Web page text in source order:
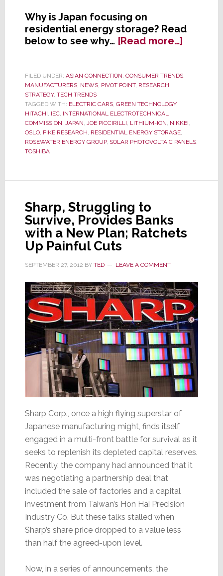
Why is Japan focusing on
residential energy storage? Read
below to see why… [Read more…]about
Japan
to
for
Energy
FILED UNDER: ASIAN CONNECTION CONSUMER TRENDS,
MANUFACTURERS, NEWS, PIVOT POINT, RESEARCH
STRATEGY, TECH TRENDS
TAGGED WITH: ELECTRIC CARS, GREEN TECHNOLOGY,
HITACHI IEC, INTERNATIONAL ELECTROTECHNICAL
COMMISSION
JAPAN JOE PICCIRILLI LITHIUM-ION NIKKEI
OSLO, PIKE RESEARCH RESIDENTIAL ENERGY STORAGE,
ROSEWATER ENERGY GROUP, SOLAR PHOTOVOLTAIC PANELS,
TOSHIBA
Sharp, Struggling to
Survive, Provides Banks
with a New Plan; Ratchets
Up Painful Cuts
SEPTEMBER 27, 2012 BY TED LEAVE A COMMENT
Sharp Corp., once a high flying superstar of
Japanese manufacturing might, finds itself
engaged in a multi-front battle for survival as it
seeks to replenish its depleted capital reserves.
Recently, the company had announced that it
was negotiating a partnership deal that
included the sale of factories and a capital
investment from Taiwan’s Hon Hai Precision
Industry Co. But these talks stalled when
Sharp’s share price dropped to a value less
than half the agreed-upon level.
Now, in a series of announcements, the